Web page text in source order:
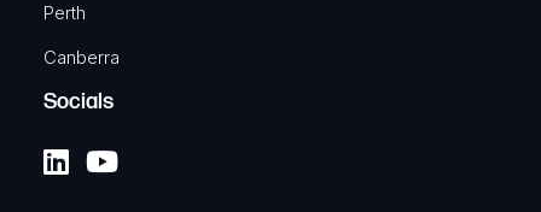
Perth
Canberra
Socials